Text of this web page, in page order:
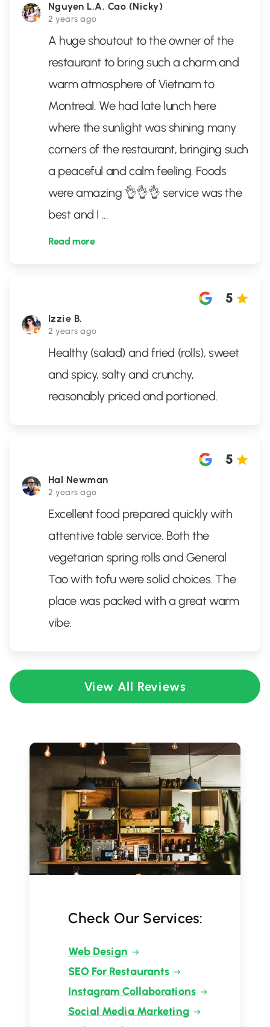
Nguyen L.A. Cao (Nicky)
2 years ago
A huge shoutout to the owner of the
restaurant to bring such a charm and
warm atmosphere of Vietnam to
Montreal. We had late lunch here
where the sunlight was shining many
corners of the restaurant, bringing such
a peaceful and calm feeling. Foods
were amazing 👌👌👌 service was the
best and I ...
Read more
Izzie B.
2 years ago
5
Healthy (salad) and fried (rolls), sweet
and spicy, salty and crunchy,
reasonably priced and portioned.
Hal Newman
2 years ago
5
Excellent food prepared quickly with
attentive table service. Both the
vegetarian spring rolls and General
Tao with tofu were solid choices. The
place was packed with a great warm
vibe.
View All Reviews
Check Our Services:
Web Design
SEO For Restaurants
Instagram Collaborations
Social Media Marketing